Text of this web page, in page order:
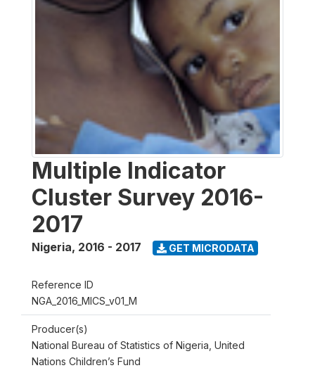
Multiple Indicator
Cluster Survey 2016-
2017
Nigeria, 2016 - 2017 GET MICRODATA
Reference ID
NGA_2016_MICS_v01_M
Producer(s)
National Bureau of Statistics of Nigeria, United
Nations Children’s Fund